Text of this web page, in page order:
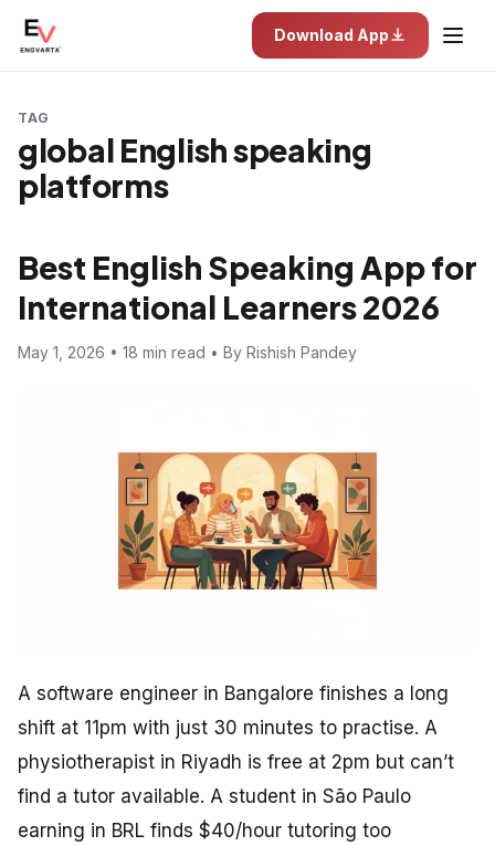
Download App
TAG
global English speaking
platforms
Best English Speaking App for
International Learners 2026
May 1, 2026 • 18 min read • By Rishish Pandey
A software engineer in Bangalore finishes a long
shift at 11pm with just 30 minutes to practise. A
physiotherapist in Riyadh is free at 2pm but can’t
find a tutor available. A student in São Paulo
earning in BRL finds $40/hour tutoring too